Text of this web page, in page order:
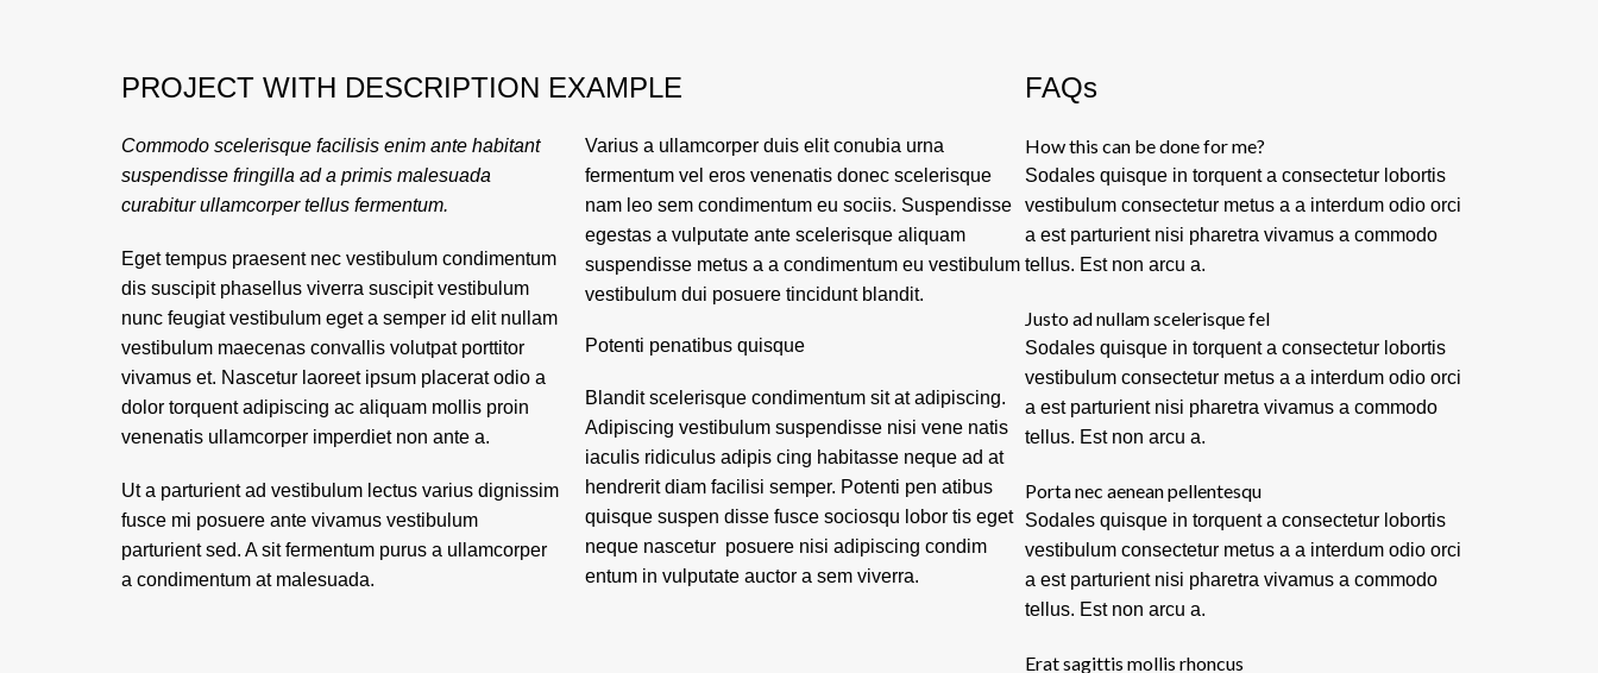
PROJECT WITH DESCRIPTION EXAMPLE
Commodo scelerisque facilisis enim ante habitant
suspendisse fringilla ad a primis malesuada
curabitur ullamcorper tellus fermentum.
Eget tempus praesent nec vestibulum condimentum
dis suscipit phasellus viverra suscipit vestibulum
nunc feugiat vestibulum eget a semper id elit nullam
vestibulum maecenas convallis volutpat porttitor
vivamus et. Nascetur laoreet ipsum placerat odio a
dolor torquent adipiscing ac aliquam mollis proin
venenatis ullamcorper imperdiet non ante a.
Ut a parturient ad vestibulum lectus varius dignissim
fusce mi posuere ante vivamus vestibulum
parturient sed. A sit fermentum purus a ullamcorper
a condimentum at malesuada.
Varius a ullamcorper duis elit conubia urna
fermentum vel eros venenatis donec scelerisque
nam leo sem condimentum eu sociis. Suspendisse
egestas a vulputate ante scelerisque aliquam
suspendisse metus a a condimentum eu vestibulum
vestibulum dui posuere tincidunt blandit.
Potenti penatibus quisque
Blandit scelerisque condimentum sit at adipiscing.
Adipiscing vestibulum suspendisse nisi vene natis
iaculis ridiculus adipis cing habitasse neque ad at
hendrerit diam facilisi semper. Potenti pen atibus
quisque suspen disse fusce sociosqu lobor tis eget
neque nascetur posuere nisi adipiscing condim
entum in vulputate auctor a sem viverra.
FAQs
How this can be done for me?
Sodales quisque in torquent a consectetur lobortis
vestibulum consectetur metus a a interdum odio orci
a est parturient nisi pharetra vivamus a commodo
tellus. Est non arcu a.
Justo ad nullam scelerisque fel
Sodales quisque in torquent a consectetur lobortis
vestibulum consectetur metus a a interdum odio orci
a est parturient nisi pharetra vivamus a commodo
tellus. Est non arcu a.
Porta nec aenean pellentesqu
Sodales quisque in torquent a consectetur lobortis
vestibulum consectetur metus a a interdum odio orci
a est parturient nisi pharetra vivamus a commodo
tellus. Est non arcu a.
Erat sagittis mollis rhoncus